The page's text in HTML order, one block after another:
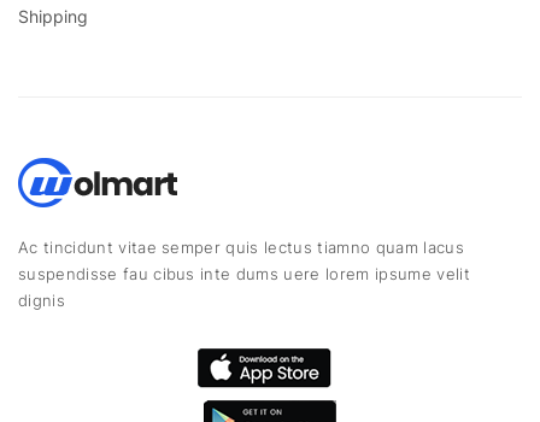
Shipping
Ac tincidunt vitae semper quis lectus tiamno quam lacus
suspendisse fau cibus inte dums uere lorem ipsume velit
dignis